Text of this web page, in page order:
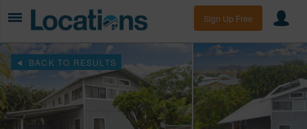
Sign Up Free
BACK TO RESULTS